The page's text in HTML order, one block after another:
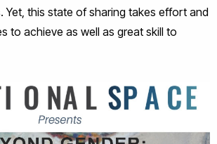
Yet, this state of sharing takes effort and
to achieve as well as great skill to